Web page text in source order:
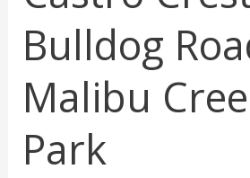
Bulldog
Malibu
Park